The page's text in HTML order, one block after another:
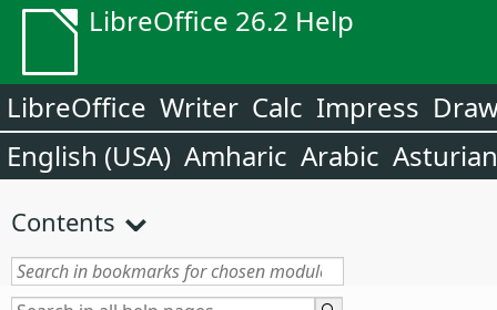
LibreOffice 26.2 Help
LibreOffice Writer Calc Impress
English (USA) Amharic Arabic Asturian
Contents